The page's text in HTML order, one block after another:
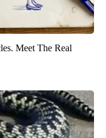
Meet The Real